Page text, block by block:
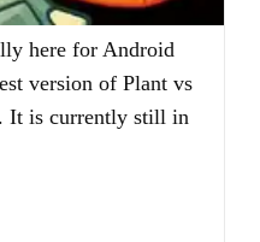
here for Android
version of Plant vs
It is currently still in